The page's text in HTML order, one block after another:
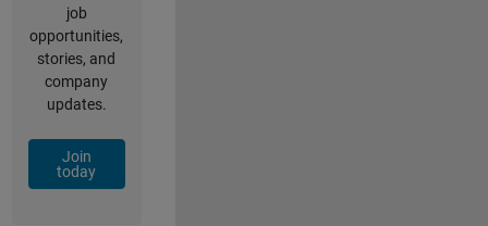
job
opportunities,
stories, and
company
updates.
Join
today